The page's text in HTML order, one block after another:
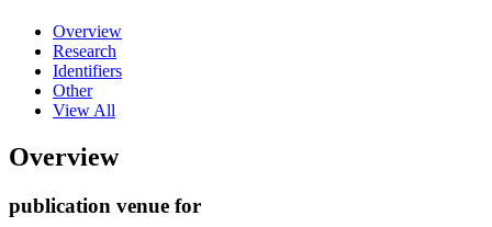
Overview
Research
Identifiers
Other
View All
Overview
publication venue for